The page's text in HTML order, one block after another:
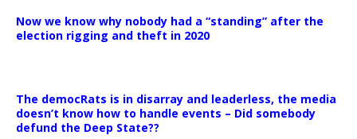
Now we know why nobody had a “standing” after the
election rigging and theft in 2020
The democRats is in disarray and leaderless, the media
doesn’t know how to handle events – Did somebody
defund the Deep State??